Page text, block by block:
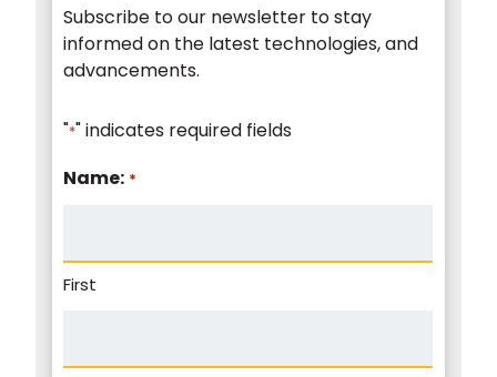
Subscribe to our newsletter to stay
informed on the latest technologies, and
advancements.
"*" indicates required fields
Name: *
First